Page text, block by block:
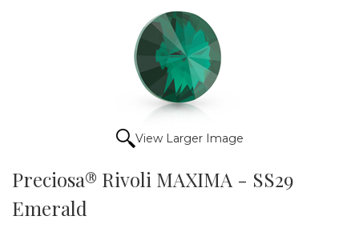
View Larger Image
Preciosa® Rivoli MAXIMA - SS29
Emerald